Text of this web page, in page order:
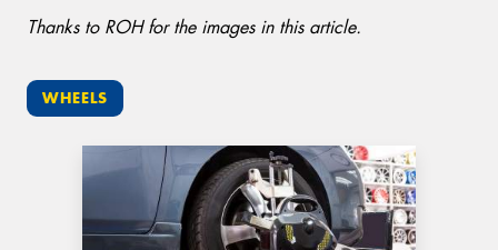
Thanks to ROH for the images in this article.
WHEELS